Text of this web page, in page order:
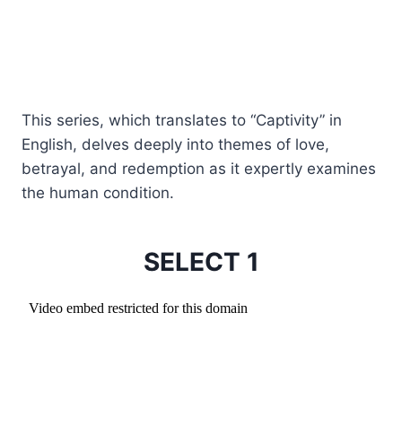
This series, which translates to “Captivity” in
English, delves deeply into themes of love,
betrayal, and redemption as it expertly examines
the human condition.
SELECT 1